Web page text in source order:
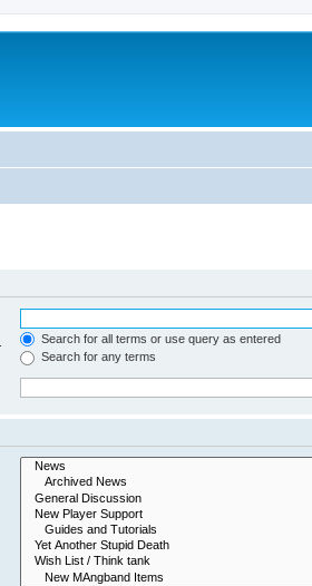
Search for all terms or use query as entered
Search for any terms